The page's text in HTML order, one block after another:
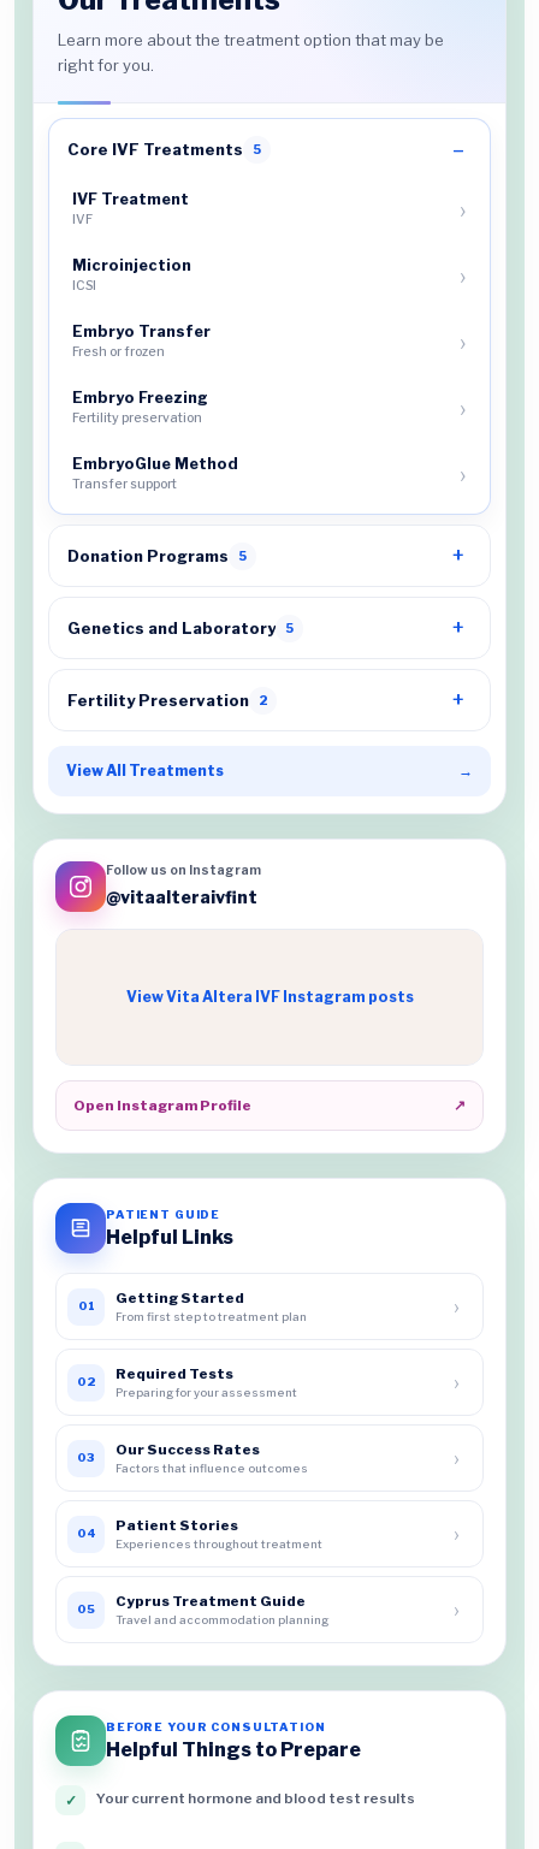
Learn more about the treatment option that may be
right for you.
Core IVF Treatments 5
IVF Treatment
IVF
Microinjection
ICSI
Embryo Transfer
Fresh or frozen
Embryo Freezing
Fertility preservation
EmbryoGlue Method
Transfer support
Donation Programs 5
Genetics and Laboratory 5
Fertility Preservation 2
View All Treatments →
Follow us on Instagram
@vitaalteraivfint
View Vita Altera IVF Instagram posts
Open Instagram Profile ↗
PATIENT GUIDE
Helpful Links
01 Getting Started
From first step to treatment plan ›
02 Required Tests
Preparing for your assessment ›
03 Our Success Rates
Factors that influence outcomes ›
04 Patient Stories
Experiences throughout treatment ›
05 Cyprus Treatment Guide
Travel and accommodation planning ›
BEFORE YOUR CONSULTATION
Helpful Things to Prepare
✓ Your current hormone and blood test results